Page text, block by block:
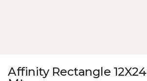
Affinity Rectangle 12X24